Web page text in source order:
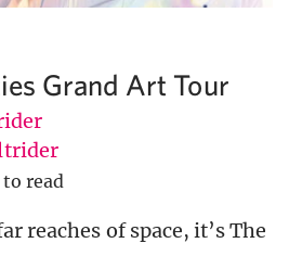
Grand Art Tour
to read
reaches of space, it’s The